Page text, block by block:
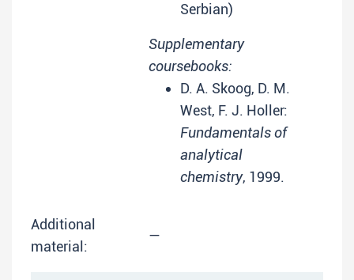
Serbian)
Supplementary
coursebooks:
D. A. Skoog, D. M.
West, F. J. Holler:
Fundamentals of
analytical
chemistry, 1999.
Additional
material:
—